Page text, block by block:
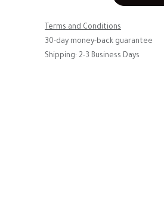
Terms and Conditions
30-day money-back guarantee
Shipping: 2-3 Business Days